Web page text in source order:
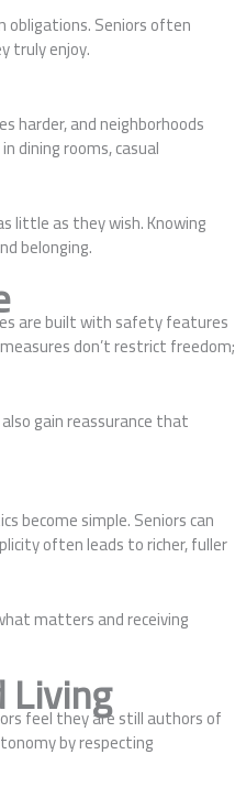
obligations. Seniors often
truly enjoy.
harder, and neighborhoods
dining rooms, casual
little as they wish. Knowing
belonging.
are built with safety features
don’t restrict freedom;
gain reassurance that
become simple. Seniors can
often leads to richer, fuller
matters and receiving
feel they are still authors of
by respecting